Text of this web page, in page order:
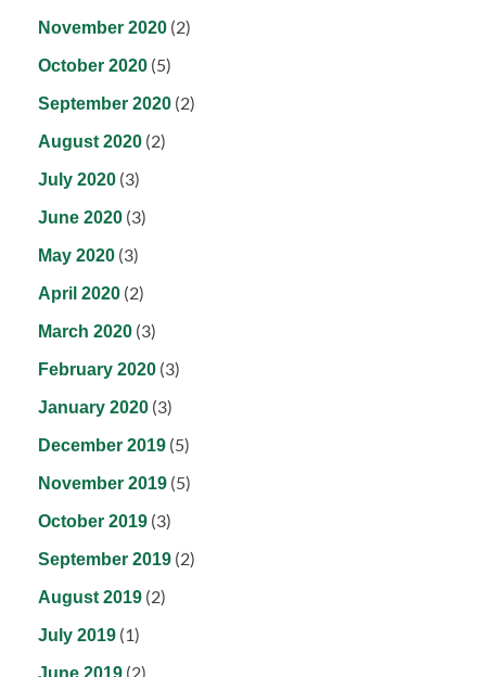
November 2020 (2)
October 2020 (5)
September 2020 (2)
August 2020 (2)
July 2020 (3)
June 2020 (3)
May 2020 (3)
April 2020 (2)
March 2020 (3)
February 2020 (3)
January 2020 (3)
December 2019 (5)
November 2019 (5)
October 2019 (3)
September 2019 (2)
August 2019 (2)
July 2019 (1)
June 2019 (2)